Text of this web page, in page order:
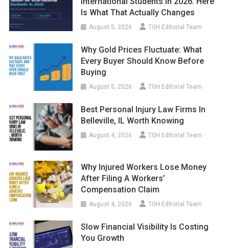
Is What That Actually Changes
August 5, 2026 TGH Editorial Team
Why Gold Prices Fluctuate: What
Every Buyer Should Know Before
Buying
August 5, 2026 TGH Editorial Team
Best Personal Injury Law Firms In
Belleville, IL Worth Knowing
August 4, 2026 TGH Editorial Team
Why Injured Workers Lose Money
After Filing A Workers’
Compensation Claim
August 4, 2026 TGH Editorial Team
Slow Financial Visibility Is Costing
You Growth